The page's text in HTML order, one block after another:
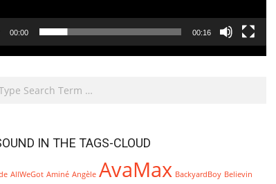
00:00 00:16
IN THE TAGS-CLOUD
AllWeGot Aminé Angèle AvaMax BackyardBoy Believin